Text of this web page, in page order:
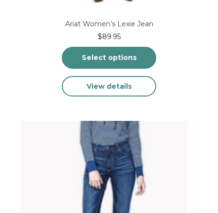
Ariat Women’s Lexie Jean
$89.95
Select options
product
has
The
options
may
be
chosen
on
the
product
View details